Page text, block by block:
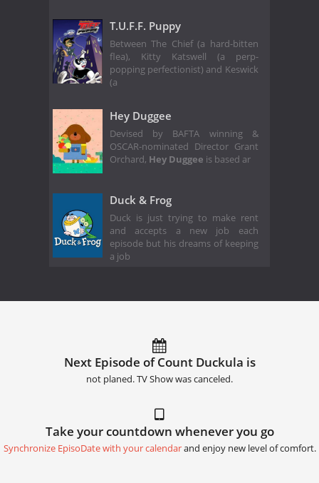
T.U.F.F. Puppy
Between The Chief (a hard-bitten
flea), Kitty Katswell (a perp-
popping perfectionist) and Keswick
(a
Hey Duggee
Devised by BAFTA winning &
OSCAR-nominated Director Grant
Orchard, Hey Duggee is based ar
Duck & Frog
Duck is just trying to make rent
and accepts a new job each
episode but his dreams of keeping
a job
Next Episode of Count Duckula is
not planed. TV Show was canceled.
Take your countdown whenever you go
Synchronize EpisoDate with your calendarand enjoy new level of comfort.